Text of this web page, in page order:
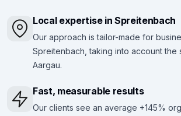
Local expertise in Spreitenbach
Our approach is tailor-made for
Spreitenbach, taking into account the
Aargau.
Fast, measurable results
Our clients see an average +145%